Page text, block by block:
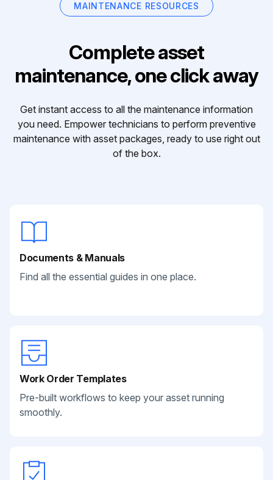
MAINTENANCE RESOURCES
Complete asset
maintenance, one click away
Get instant access to all the maintenance information
you need. Empower technicians to perform preventive
maintenance with asset packages, ready to use right out
of the box.
Documents & Manuals
Find all the essential guides in one place.
Work Order Templates
Pre-built workflows to keep your asset running
smoothly.